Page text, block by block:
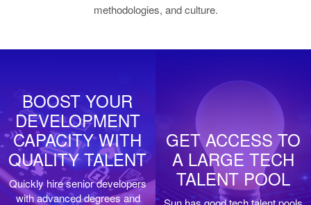
methodologies, and culture.
BOOST YOUR
DEVELOPMENT
CAPACITY WITH
QUALITY TALENT
Quickly hire senior developers
with advanced degrees and
GET ACCESS TO
A LARGE TECH
TALENT POOL